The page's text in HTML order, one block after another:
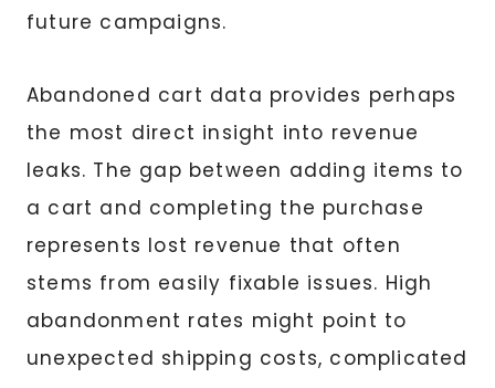
future campaigns.
Abandoned cart data provides perhaps
the most direct insight into revenue
leaks. The gap between adding items to
a cart and completing the purchase
represents lost revenue that often
stems from easily fixable issues. High
abandonment rates might point to
unexpected shipping costs, complicated